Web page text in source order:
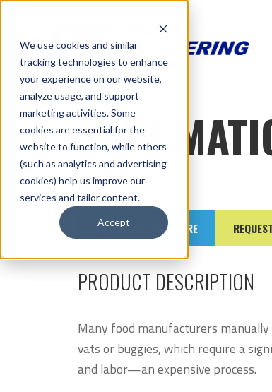
We use cookies and similar
tracking technologies to enhance
your experience on our website,
analyze usage, and support
marketing activities. Some
cookies are essential for the
website to function, while others
(such as analytics and advertising
cookies) help us improve our
services and tailor content.
Accept
SANI-
DOWNLOAD BROCHURE
PRODUCT DESCRIPTION
Many food manufacturers
vats or buggies, which require a
and labor—an expensive process.